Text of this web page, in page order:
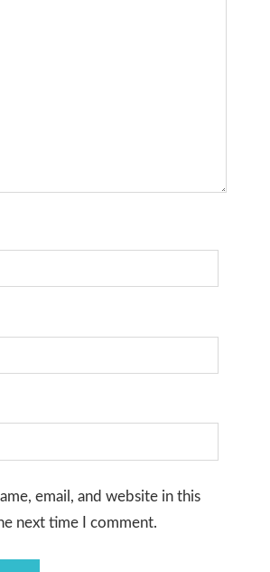
email, and website in this
next time I comment.